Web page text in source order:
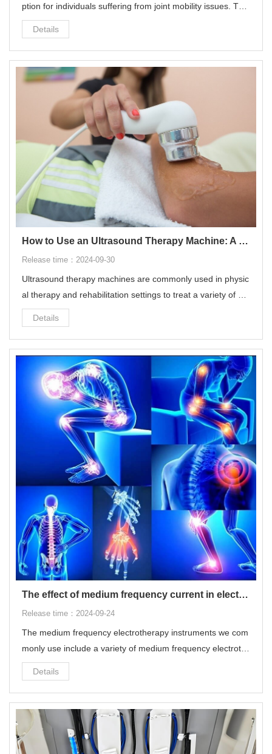
ption for individuals suffering from joint mobility issues. This
non-invasive treatment utilizes sound waves to penetrate d
eep into the tissues, offering a range of benefits for improvi
ng joint health and mobility.
Details
How to Use an Ultrasound Therapy Machine: A Step-by-Step Guide
Release time：2024-09-30
Ultrasound therapy machines are commonly used in physic
al therapy and rehabilitation settings to treat a variety of mu
sculoskeletal conditions.
Details
The effect of medium frequency current in electrotherapy on the human body
Release time：2024-09-24
The medium frequency electrotherapy instruments we com
monly use include a variety of medium frequency electroth
erapy and low frequency electrotherapy, which can modulat
e electrotherapy programs with multiple frequencies and w
aveforms.
Details